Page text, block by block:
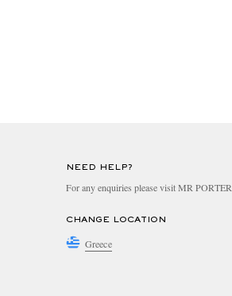
NEED HELP?
For any enquiries please visit MR PORTER
CHANGE LOCATION
Greece